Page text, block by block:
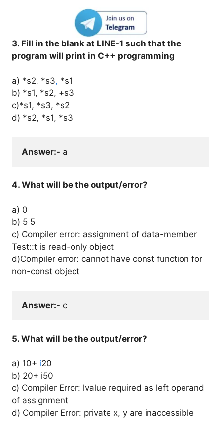
3. Fill in the blank at LINE-1 such that the
program will print in C++ programming
a) *s2, *s3, *s1
b) *s1, *s2, +s3
c)*s1, *s3, *s2
d) *s2, *s1, *s3
Answer:- a
4. What will be the output/error?
a) 0
b) 5 5
c) Compiler error: assignment of data-member
Test::t is read-only object
d)Compiler error: cannot have const function for
non-const object
Answer:- c
5. What will be the output/error?
a) 10+ i20
b) 20+ i50
c) Compiler Error: lvalue required as left operand
of assignment
d) Compiler Error: private x, y are inaccessible